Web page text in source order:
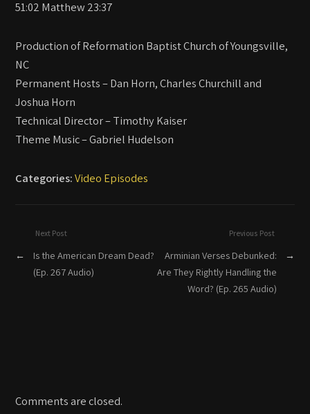
51:02 Matthew 23:37
Production of Reformation Baptist Church of Youngsville,
NC
Permanent Hosts – Dan Horn, Charles Churchill and
Joshua Horn
Technical Director – Timothy Kaiser
Theme Music – Gabriel Hudelson
Categories:Video Episodes
Previous Post
Arminian Verses Debunked:
Are They Rightly Handling the
Word? (Ep. 265 Audio)
→
Next Post
←
Is the American Dream Dead?
(Ep. 267 Audio)
Comments are closed.